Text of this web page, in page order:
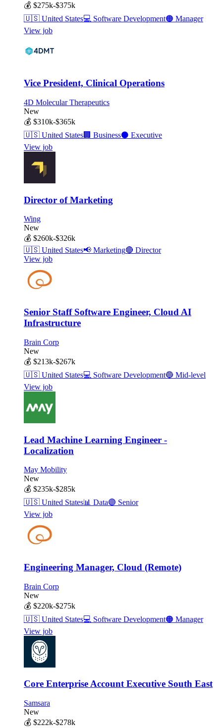
💰 $275k-$375k
🇺🇸 United States💻 Software Development🟠 Manager
View job
Vice President, Clinical Operations
4D Molecular Therapeutics
New
💰 $310k-$365k
🇺🇸 United States🏢 Business⚫ Executive
View job
Director of Marketing
Wing
New
💰 $260k-$326k
🇺🇸 United States📢 Marketing🔴 Director
View job
Senior Staff Software Engineer, Cloud AI
Infrastructure
Brain Corp
New
💰 $213k-$267k
🇺🇸 United States💻 Software Development🔵 Mid-level
View job
Lead Machine Learning Engineer -
Localization
May Mobility
New
💰 $235k-$285k
🇺🇸 United States📊 Data🟣 Senior
View job
Engineering Manager, Cloud (Remote)
Brain Corp
New
💰 $220k-$275k
🇺🇸 United States💻 Software Development🟠 Manager
View job
Core Enterprise Account Executive South East
Samsara
New
💰 $222k-$278k